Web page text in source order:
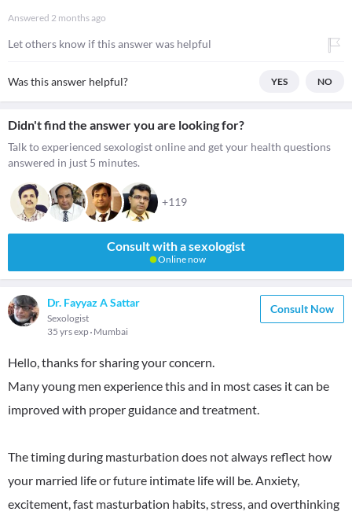
Answered 2 months ago
Let others know if this answer was helpful
Was this answer helpful? YES NO
Didn't find the answer you are looking for?
Talk to experienced sexologist online and get your health questions
answered in just 5 minutes.
+119
Consult with a sexologist
Online now
Dr. Fayyaz A Sattar
Sexologist
35 yrs exp Mumbai
Consult Now
Hello, thanks for sharing your concern.
Many young men experience this and in most cases it can be
improved with proper guidance and treatment.
The timing during masturbation does not always reflect how
your married life or future intimate life will be. Anxiety,
excitement, fast masturbation habits, stress, and overthinking